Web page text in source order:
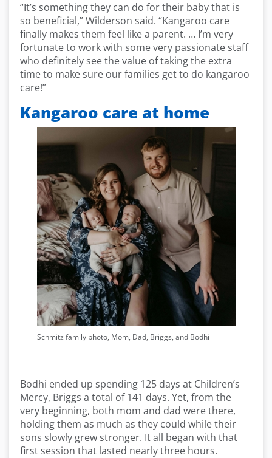
“It’s something they can do for their baby that is
so beneficial,” Wilderson said. “Kangaroo care
finally makes them feel like a parent. … I’m very
fortunate to work with some very passionate staff
who definitely see the value of taking the extra
time to make sure our families get to do kangaroo
care!”
Kangaroo care at home
Schmitz family photo, Mom, Dad, Briggs, and Bodhi
Bodhi ended up spending 125 days at Children’s
Mercy, Briggs a total of 141 days. Yet, from the
very beginning, both mom and dad were there,
holding them as much as they could while their
sons slowly grew stronger. It all began with that
first session that lasted nearly three hours.